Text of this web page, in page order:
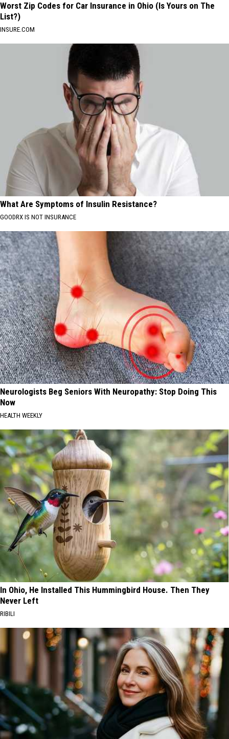
Worst Zip Codes for Car Insurance in Ohio (Is Yours on The
List?)
INSURE.COM
What Are Symptoms of Insulin Resistance?
GOODRX IS NOT INSURANCE
Neurologists Beg Seniors With Neuropathy: Stop Doing This
Now
HEALTH WEEKLY
In Ohio, He Installed This Hummingbird House. Then They
Never Left
RIBILI